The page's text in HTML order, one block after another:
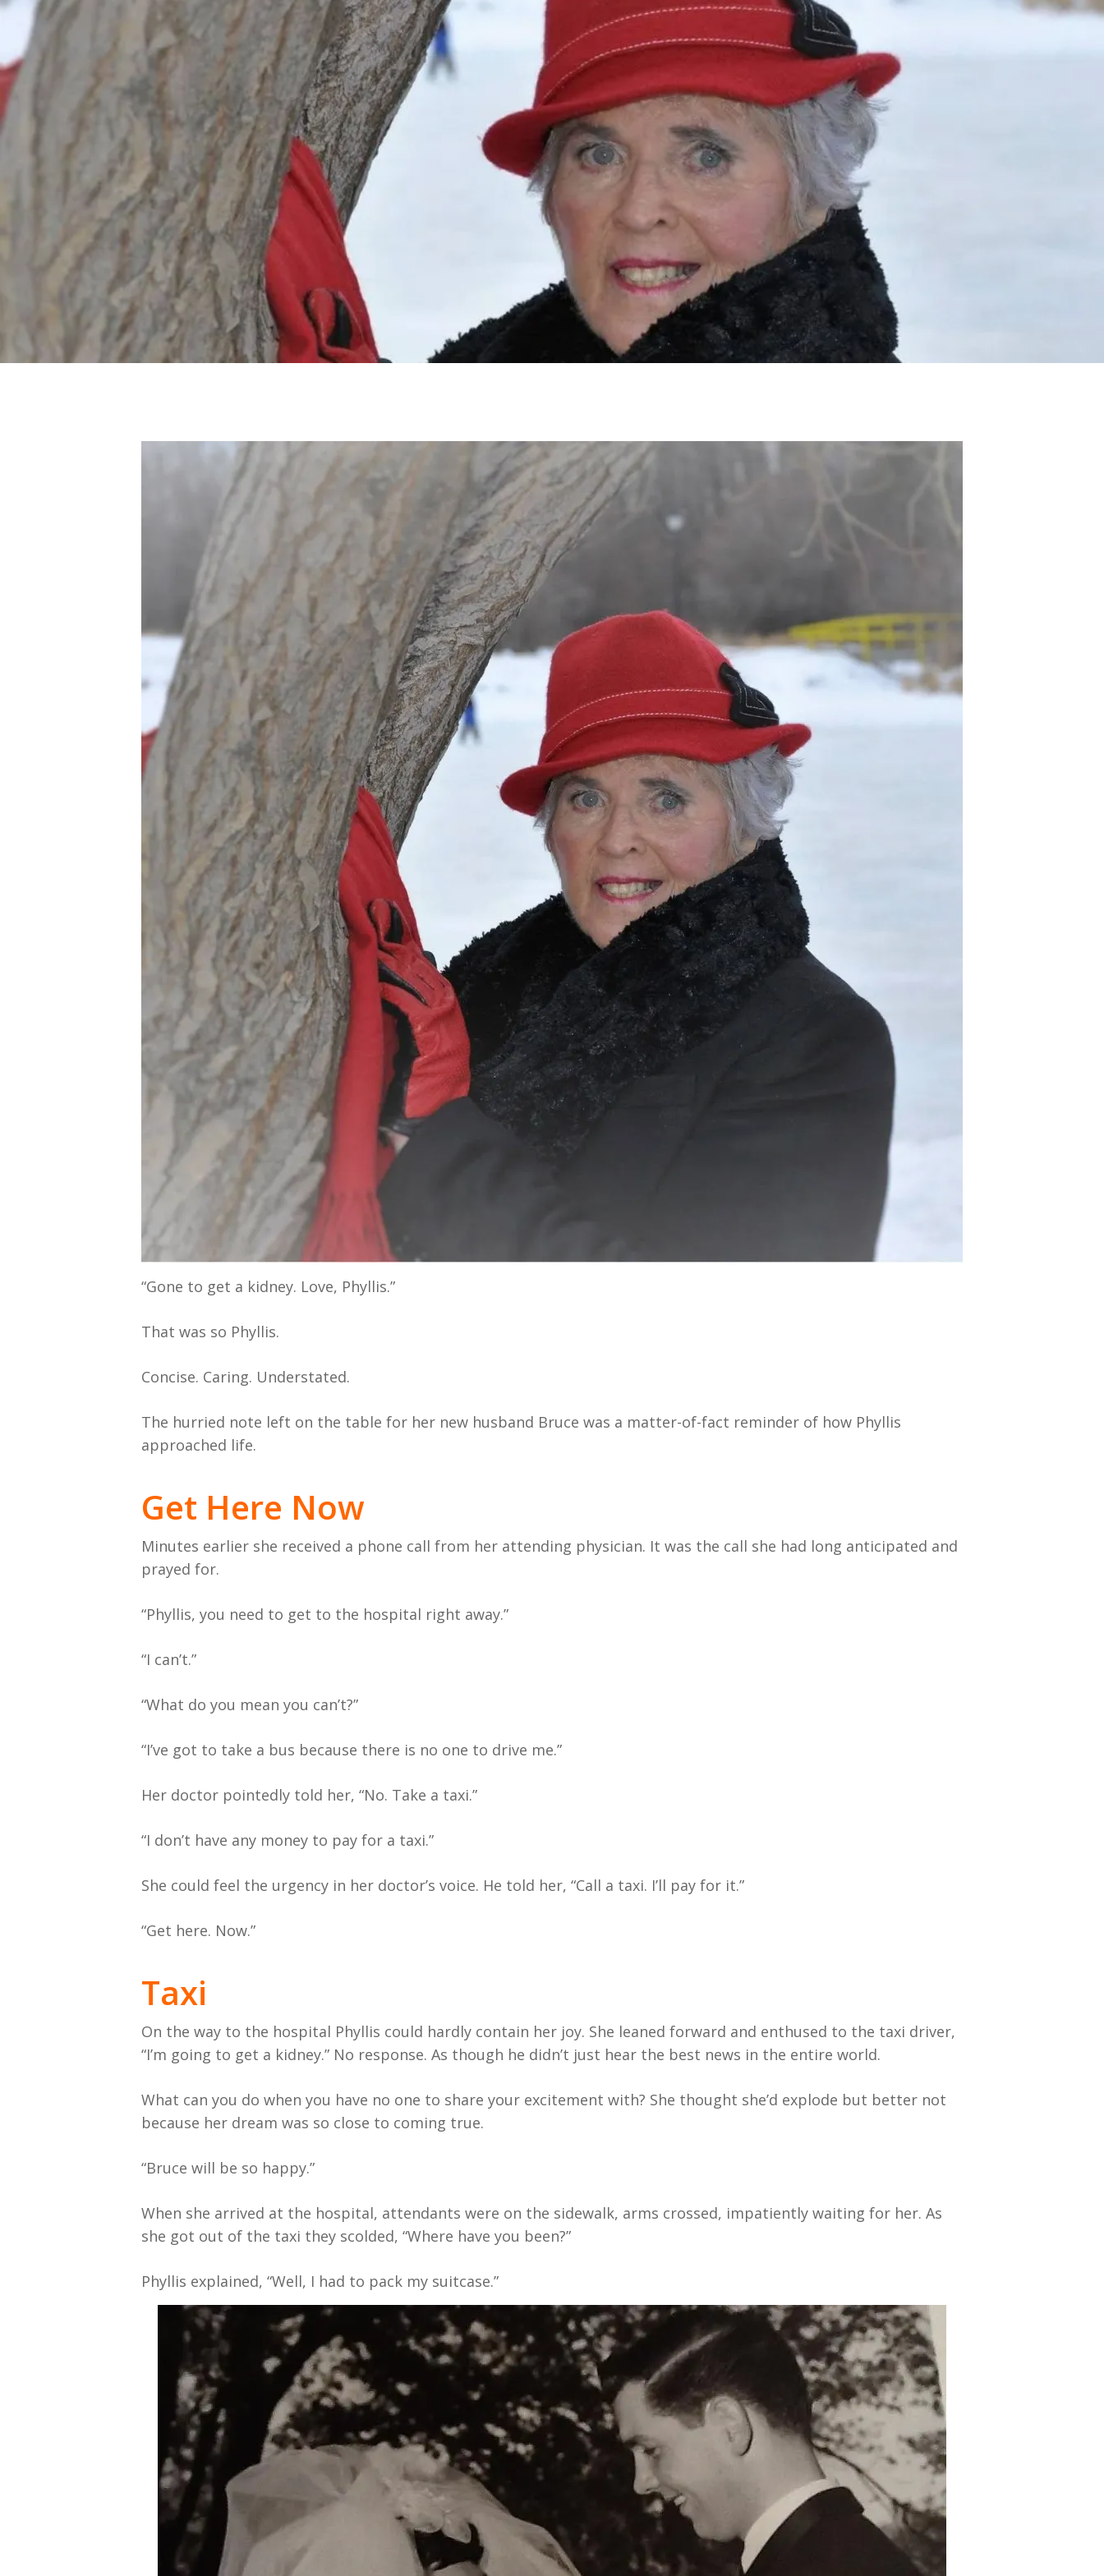
Bob Jones Uncategorized
7 Comments
“Gone to get a kidney. Love, Phyllis.”
That was so Phyllis.
Concise. Caring. Understated.
The hurried note left on the table for her new husband Bruce was a matter-of-fact reminder of how Phyllis
approached life.
Get Here Now
Minutes earlier she received a phone call from her attending physician. It was the call she had long anticipated and
prayed for.
“Phyllis, you need to get to the hospital right away.”
“I can’t.”
“What do you mean you can’t?”
“I’ve got to take a bus because there is no one to drive me.”
Her doctor pointedly told her, “No. Take a taxi.”
“I don’t have any money to pay for a taxi.”
She could feel the urgency in her doctor’s voice. He told her, “Call a taxi. I’ll pay for it.”
“Get here. Now.”
Taxi
On the way to the hospital Phyllis could hardly contain her joy. She leaned forward and enthused to the taxi driver,
“I’m going to get a kidney.” No response. As though he didn’t just hear the best news in the entire world.
What can you do when you have no one to share your excitement with? She thought she’d explode but better not
because her dream was so close to coming true.
“Bruce will be so happy.”
When she arrived at the hospital, attendants were on the sidewalk, arms crossed, impatiently waiting for her. As
she got out of the taxi they scolded, “Where have you been?”
Phyllis explained, “Well, I had to pack my suitcase.”